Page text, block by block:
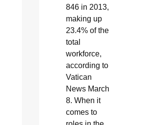
846 in 2013,
making up
23.4% of the
total
workforce,
according to
Vatican
News March
8. When it
comes to